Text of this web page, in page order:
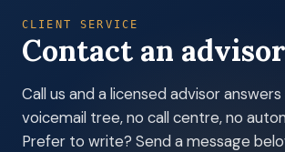
CLIENT SERVICE
Contact an advisor
Call us and a licensed advisor
voicemail tree, no call centre, no
Prefer to write? Send a message